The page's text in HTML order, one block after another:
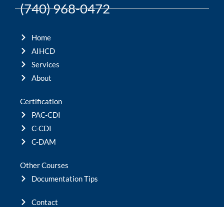
(740) 968-0472
Home
AIHCD
Services
About
Certification
PAC-CDI
C-CDI
C-DAM
Other Courses
Documentation Tips
Contact